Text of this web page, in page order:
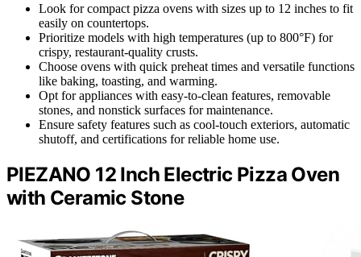
Look for compact pizza ovens with sizes up to 12 inches to fit
easily on countertops.
Prioritize models with high temperatures (up to 800°F) for
crispy, restaurant-quality crusts.
Choose ovens with quick preheat times and versatile functions
like baking, toasting, and warming.
Opt for appliances with easy-to-clean features, removable
stones, and nonstick surfaces for maintenance.
Ensure safety features such as cool-touch exteriors, automatic
shutoff, and certifications for reliable home use.
PIEZANO 12 Inch Electric Pizza Oven
with Ceramic Stone